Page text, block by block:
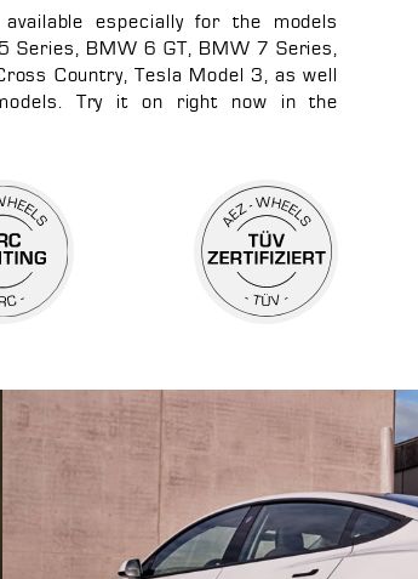
especially for the models
BMW 6 GT, BMW 7 Series,
Country, Tesla Model 3, as well
Try it on right now in the